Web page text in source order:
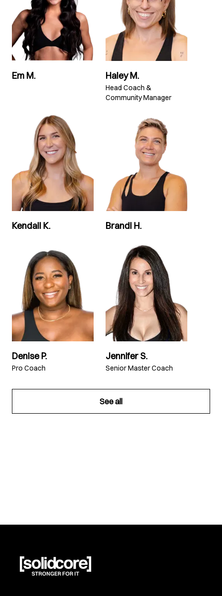
Em M. Haley M.
Head Coach &
Community Manager
Kendall K. Brandi H.
Denise P.
Pro Coach
Jennifer S.
Senior Master Coach
See all